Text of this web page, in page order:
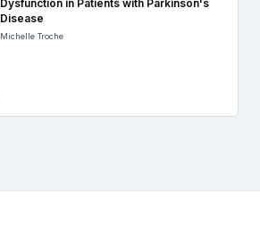
Dysfunction in Patients with Parkinson's
Disease
Michelle Troche